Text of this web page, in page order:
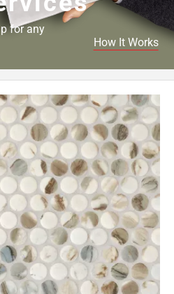
for any
How It Works